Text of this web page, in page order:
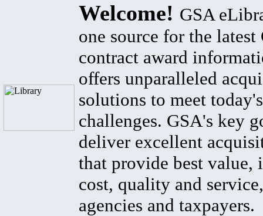
Welcome! GSA
one source for the latest
contract award
offers unparalleled
solutions to meet
challenges. GSA's key
deliver excellent
that provide best value,
cost, quality and
agencies and taxpayers.